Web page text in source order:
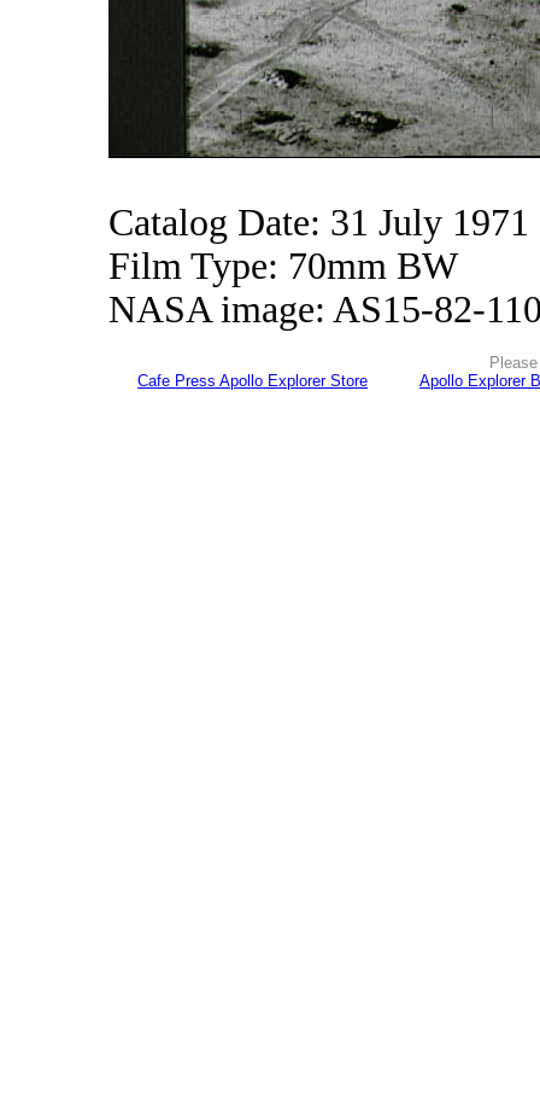
Catalog Date: 31 July 1971
Film Type: 70mm BW
NASA image: AS15-82-
Cafe Press Apollo Explorer Store
Apollo Explorer